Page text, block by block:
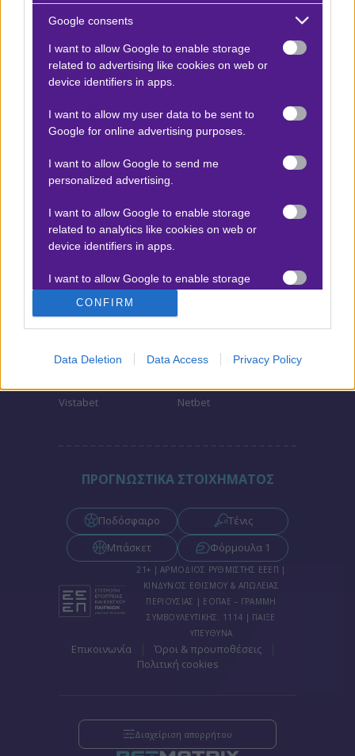
Google consents
I want to allow Google to enable storage
related to advertising like cookies on web or
device identifiers in apps.
I want to allow my user data to be sent to
Google for online advertising purposes.
I want to allow Google to send me
personalized advertising.
I want to allow Google to enable storage
related to analytics like cookies on web or
device identifiers in apps.
I want to allow Google to enable storage
related to functionality of the website or app.
I want to allow Google to enable storage
related to security, including authentication
functionality and fraud prevention, and other
CONFIRM
Data Deletion Data Access Privacy Policy
Ψαγμένα ειδικά στοιχήματα
Μακροχρόνια Στοιχήματα – Ελλάδα
Τζίροι στοιχήματος
Προσφορές για στοίχημα
ΣΤΟΙΧΗΜΑΤΙΚΕΣ ΕΤΑΙΡΙΕΣ
Stoiximan
Pamestoixima.gr
Novibet
Bet365
Fonbet
Vistabet
Netbet
ΠΡΟΓΝΩΣΤΙΚΑ ΣΤΟΙΧΗΜΑΤΟΣ
Ποδόσφαιρο
Τένις
Μπάσκετ
Φόρμουλα 1
21+ | ΑΡΜΟΔΙΟΣ ΡΥΘΜΙΣΤΗΣ ΕΕΕΠ |
ΚΙΝΔΥΝΟΣ ΕΘΙΣΜΟΥ & ΑΠΩΛΕΙΑΣ
ΠΕΡΙΟΥΣΙΑΣ | ΕΟΠΑΕ – ΓΡΑΜΜΗ
ΣΥΜΒΟΥΛΕΥΤΙΚΗΣ: 1114 | ΠΑΙΞΕ
ΥΠΕΥΘΥΝΑ
Επικοινωνία Όροι & προυποθέσεις
Πολιτική cookies
Διαχείριση απορρήτου